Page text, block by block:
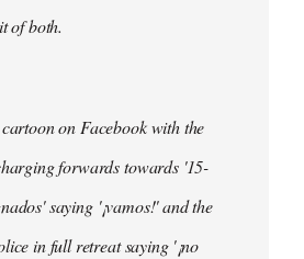
of both.
on Facebook with the
forwards towards '15-
saying '¡vamos!' and the
in full retreat saying '¡no